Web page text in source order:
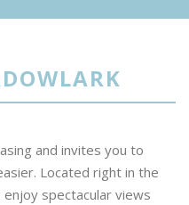
and invites you to
Located right in the
enjoy spectacular views